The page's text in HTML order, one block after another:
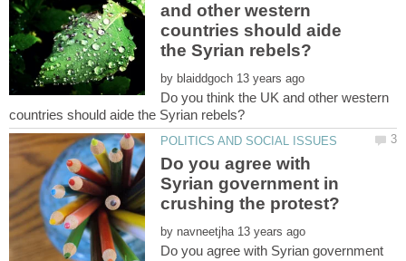
and other western
countries should aide
by
Do you think the UK and other western
Do you agree with
Syrian government in
by
Do you agree with Syrian government